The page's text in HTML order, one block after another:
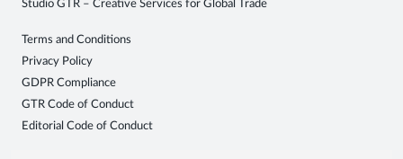
Studio GTR – Creative Services for Global Trade
Terms and Conditions
Privacy Policy
GDPR Compliance
GTR Code of Conduct
Editorial Code of Conduct